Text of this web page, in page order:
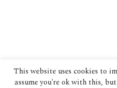
This website uses cookies to
assume you're ok with this,